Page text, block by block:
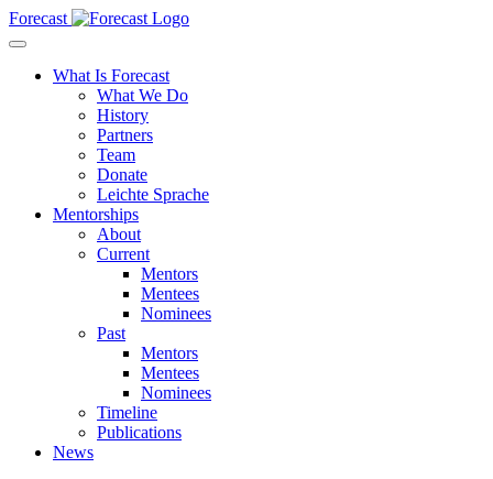
Forecast
What Is Forecast
What We Do
History
Partners
Team
Donate
Leichte Sprache
Mentorships
About
Current
Mentors
Mentees
Nominees
Past
Mentors
Mentees
Nominees
Timeline
Publications
News